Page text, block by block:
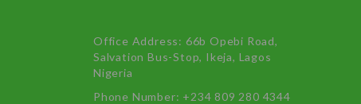
Office Address: 66b Opebi Road,
Salvation Bus-Stop, Ikeja, Lagos
Nigeria
Phone Number: +234 809 280 4344